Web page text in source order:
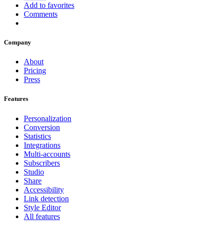
Add to favorites
Comments
Company
About
Pricing
Press
Features
Personalization
Conversion
Statistics
Integrations
Multi-accounts
Subscribers
Studio
Share
Accessibility
Link detection
Style Editor
All features